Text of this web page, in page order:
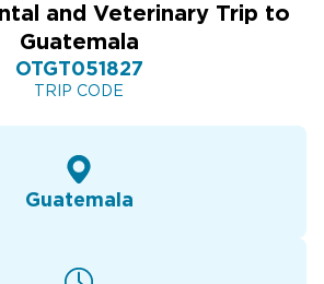
and Veterinary Trip to
Guatemala
OTGT051827
TRIP CODE
Guatemala